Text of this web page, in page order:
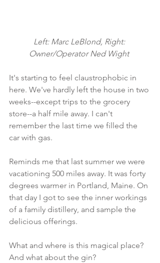
Left: Marc LeBlond, Right:
Owner/Operator Ned Wight
It's starting to feel claustrophobic in
here. We've hardly left the house in two
weeks--except trips to the grocery
store--a half mile away. I can't
remember the last time we filled the
car with gas.
Reminds me that last summer we were
vacationing 500 miles away. It was forty
degrees warmer in Portland, Maine. On
that day I got to see the inner workings
of a family distillery, and sample the
delicious offerings.
What and where is this magical place?
And what about the gin?